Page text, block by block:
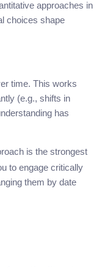
approaches in
choices shape
time. This works
(e.g., shifts in
has
is the strongest
to engage critically
them by date